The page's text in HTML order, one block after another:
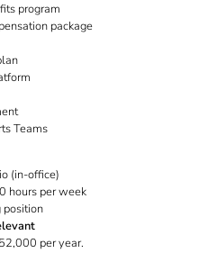
program
package
Teams
(in-office)
hours per week
position
per year.